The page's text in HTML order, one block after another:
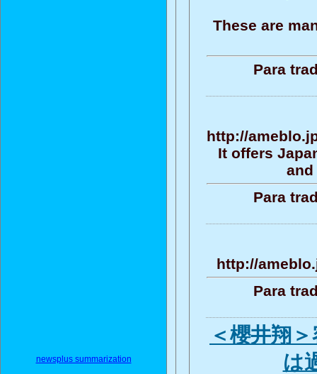
newsplus summarization
These are
Para
http://
It offers
and
Para
http://
Para
＜櫻井翔
は